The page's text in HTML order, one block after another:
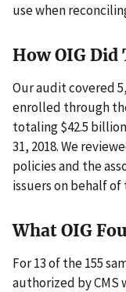
use when
How OIG
Our audit covered
enrolled through
totaling $42.5
31, 2018. We
policies and the
issuers on behalf
What OIG
For 13 of the 155
authorized by CMS